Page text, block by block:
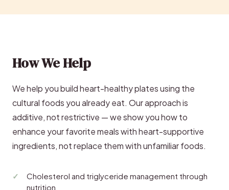
How We Help
We help you build heart-healthy plates using the
cultural foods you already eat. Our approach is
additive, not restrictive — we show you how to
enhance your favorite meals with heart-supportive
ingredients, not replace them with unfamiliar foods.
Cholesterol and triglyceride management through
nutrition